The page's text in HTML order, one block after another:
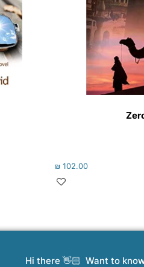
₪ 102.00
Hi there 👋🏻 Want to